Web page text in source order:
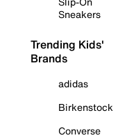
Sneakers
Trending Kids'
Brands
adidas
Birkenstock
Converse